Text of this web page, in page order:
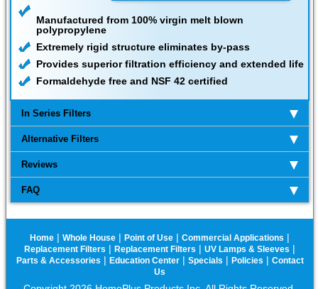
Manufactured from 100% virgin melt blown
polypropylene
Extremely rigid structure eliminates by-pass
Provides superior filtration efficiency and extended life
Formaldehyde free and NSF 42 certified
In Series Filters
Alternative Filters
Reviews
FAQ
Home | Whole House | Point of Use | Commercial Applications |
Replacement Filters | Replacement Filters | UV Lamps & Sleeves |
Parts & Accessories | Education Center| Specials | Policies | Contact
Us